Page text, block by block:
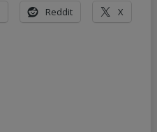
Reddit X